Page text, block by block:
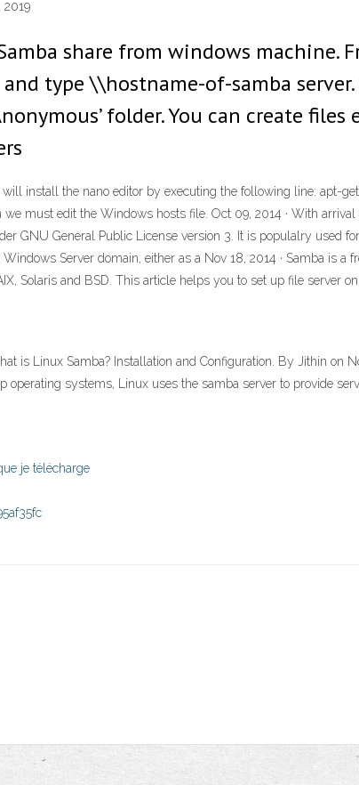
2019
share from windows machine.
type \\hostname-of-samba
folder. You can create
will install the nano editor by executing the following line: apt-
must edit the Windows hosts file. Oct 09, 2014 · With
GNU General Public License version 3. It is populalry used
Server domain, either as a Nov 18, 2014 · Samba is
Solaris and BSD. This article helps you to set up file server
is Linux Samba? Installation and Configuration. By Jithin on
operating systems, Linux uses the samba server to provide
je télécharge